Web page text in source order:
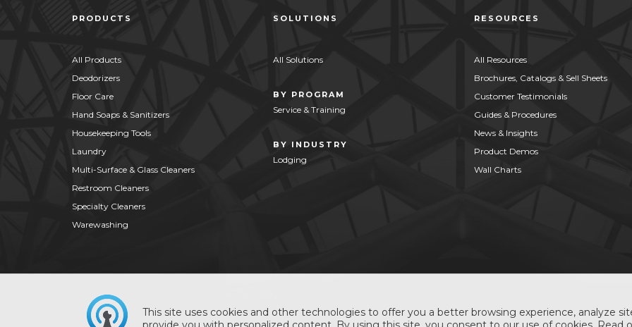
This site uses cookies and other technologies to offer you a better browsing experience, analyze
PRODUCTS
All Products
Deodorizers
Floor Care
Hand Soaps & Sanitizers
Housekeeping Tools
Laundry
Multi-Surface & Glass Cleaners
Restroom Cleaners
Specialty Cleaners
Warewashing
SOLUTIONS
All Solutions
BY PROGRAM
Service & Training
BY INDUSTRY
Lodging
RESOURCES
All Resources
Brochures, Catalogs & Sell Sheets
Customer Testimonials
Guides & Procedures
News & Insights
Product Demos
Wall Charts